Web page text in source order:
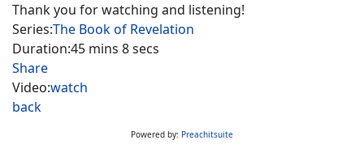
Thank you for watching and listening!
Series:The Book of Revelation
Duration:45 mins 8 secs
Share
Video:watch
back
Powered by: Preachitsuite